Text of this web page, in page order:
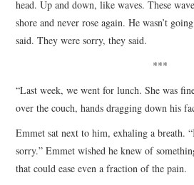
head. Up and down, like waves. These
shore and never rose again. He wasn’t
said. They were sorry, they said.
***
“Last week, we went for lunch. She was
over the couch, hands dragging down his
Emmet sat next to him, exhaling a breath.
sorry.” Emmet wished he knew of
that could ease even a fraction of the pain.